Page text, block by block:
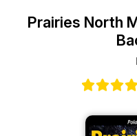
Prairies North